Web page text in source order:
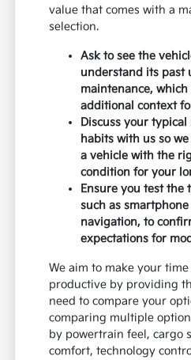
value that comes with a
selection.
Ask to see the
understand its past
maintenance,
additional context
Discuss your
habits with us so
a vehicle with the
condition for your
Ensure you test the
such as
navigation, to
expectations for
We aim to make your
productive by providing
need to compare your
comparing multiple
by powertrain feel, cargo
comfort, technology